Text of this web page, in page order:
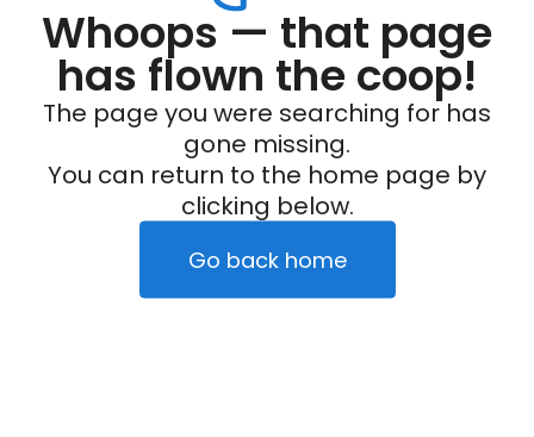
Whoops — that page
has flown the coop!
The page you were searching for has
gone missing.
You can return to the home page by
clicking below.
Go back home